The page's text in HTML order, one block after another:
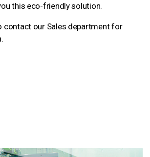
this eco-friendly solution.
contact our Sales department for